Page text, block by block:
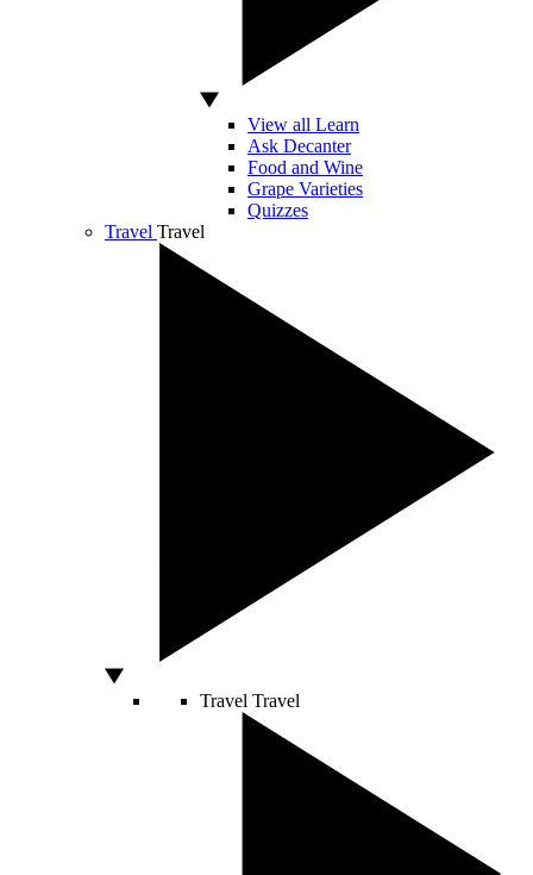
View all Learn
Ask Decanter
Food and Wine
Grape Varieties
Quizzes
Travel Travel
Travel Travel